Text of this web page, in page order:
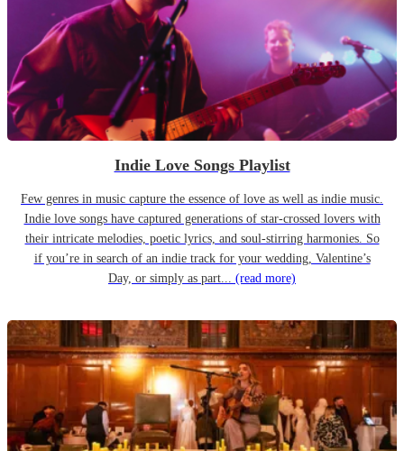
Indie Love Songs Playlist
Few genres in music capture the essence of love as well as indie music.
Indie love songs have captured generations of star-crossed lovers with
their intricate melodies, poetic lyrics, and soul-stirring harmonies. So
if you’re in search of an indie track for your wedding, Valentine’s
Day, or simply as part... (read more)